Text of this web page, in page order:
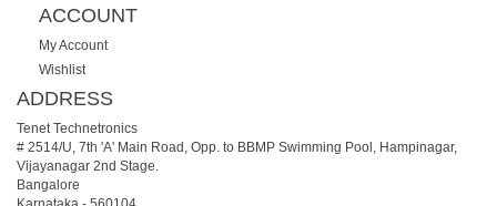
ACCOUNT
My Account
Wishlist
ADDRESS
Tenet Technetronics
# 2514/U, 7th 'A' Main Road, Opp. to BBMP Swimming Pool, Hampinagar,
Vijayanagar 2nd Stage.
Bangalore